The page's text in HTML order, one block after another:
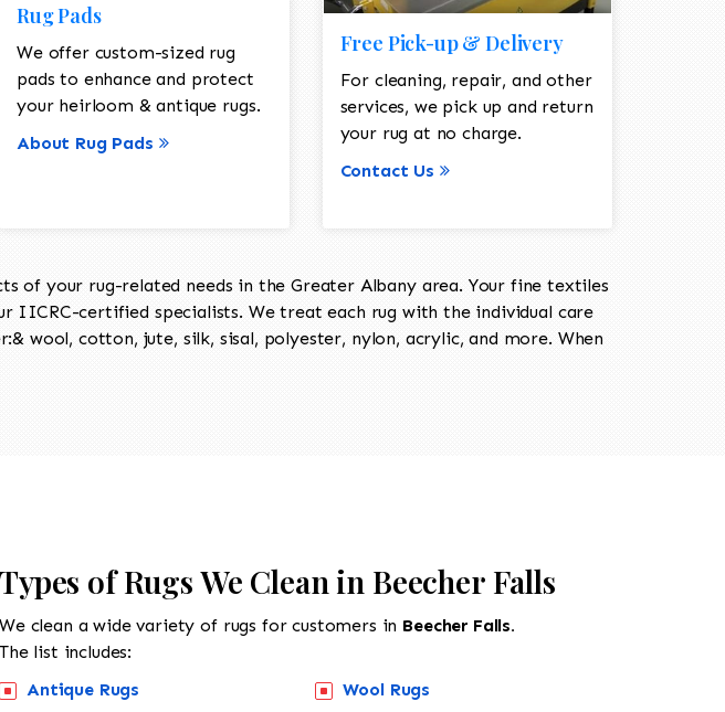
Rug Pads
We offer custom-sized rug
pads to enhance and protect
your heirloom & antique rugs.
About Rug Pads
Free Pick-up & Delivery
For cleaning, repair, and other
services, we pick up and return
your rug at no charge.
Contact Us
of your rug-related needs in the Greater Albany area. Your fine textiles
IICRC-certified specialists. We treat each rug with the individual care
wool, cotton, jute, silk, sisal, polyester, nylon, acrylic, and more. When
Types of Rugs We Clean in Beecher Falls
We clean a wide variety of rugs for customers in Beecher Falls.
The list includes:
Antique Rugs
Wool Rugs